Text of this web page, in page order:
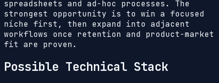
spreadsheets and ad-hoc processes. The
strongest opportunity is to win a focused
niche first, then expand into adjacent
workflows once retention and product-market
fit are proven.
Possible Technical Stack